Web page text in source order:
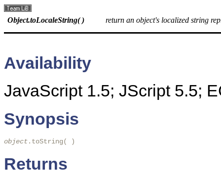
Object.toLocaleString( ) return an object's localized string
Availability
JavaScript 1.5; JScript 5.5;
Synopsis
object.toString( )
Returns